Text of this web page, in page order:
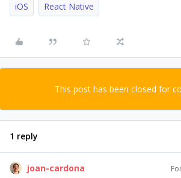
iOS React Native
This post has been closed for
1 reply
joan-cardona